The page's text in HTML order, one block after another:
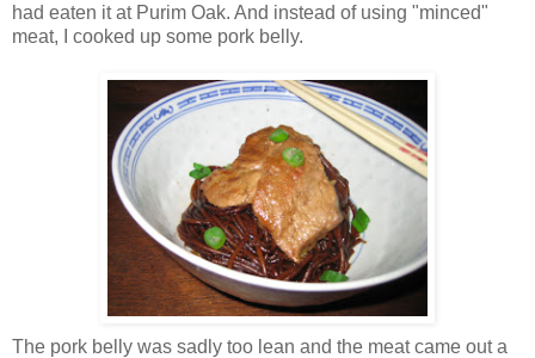
had eaten it at Purim Oak. And instead of using "minced"
meat, I cooked up some pork belly.
The pork belly was sadly too lean and the meat came out a